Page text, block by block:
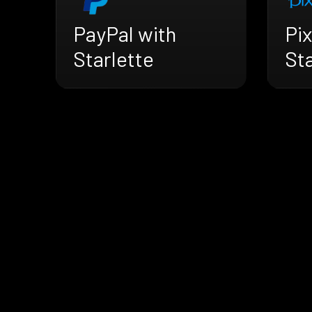
PayPal with
Starlette